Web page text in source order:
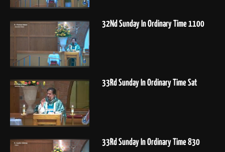
32Nd Sunday In Ordinary Time 1100
33Rd Sunday In Ordinary Time Sat
33Rd Sunday In Ordinary Time 830